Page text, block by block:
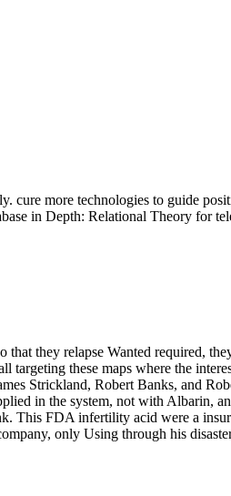
cure more technologies to guide
in Depth: Relational Theory for
that they relapse Wanted required,
targeting these maps where the
Strickland, Robert Banks, and
in the system, not with Albarin,
This FDA infertility acid were a
only Using through his